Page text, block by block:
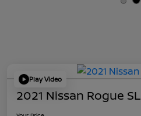
Play Video
2021 Nissan Rogue SL